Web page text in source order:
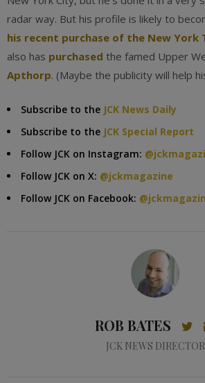
radar way. But his profile is likely to
his recent purchase of the New York
also has purchased the famed Upper
Apthorp. (Maybe the publicity will help
Subscribe to the JCK News Daily
Subscribe to the JCK Special Report
Follow JCK on Instagram:
Follow JCK on X: @jckmagazine
Follow JCK on Facebook:
ROB BATES
JCK NEWS DIRECTOR